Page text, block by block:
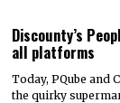
Discounty’s
all platforms
Today, PQube and
the quirky